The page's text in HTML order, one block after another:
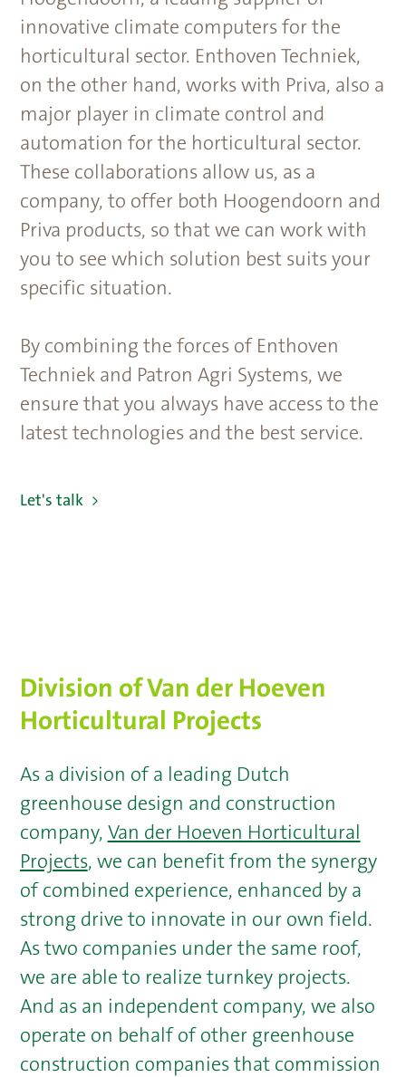
innovative climate computers for the
horticultural sector. Enthoven Techniek,
on the other hand, works with Priva, also a
major player in climate control and
automation for the horticultural sector.
These collaborations allow us, as a
company, to offer both Hoogendoorn and
Priva products, so that we can work with
you to see which solution best suits your
specific situation.
By combining the forces of Enthoven
Techniek and Patron Agri Systems, we
ensure that you always have access to the
latest technologies and the best service.
Let's talk
Division of Van der Hoeven
Horticultural Projects
As a division of a leading Dutch
greenhouse design and construction
company, Van der Hoeven Horticultural
Projects, we can benefit from the synergy
of combined experience, enhanced by a
strong drive to innovate in our own field.
As two companies under the same roof,
we are able to realize turnkey projects.
And as an independent company, we also
operate on behalf of other greenhouse
construction companies that commission